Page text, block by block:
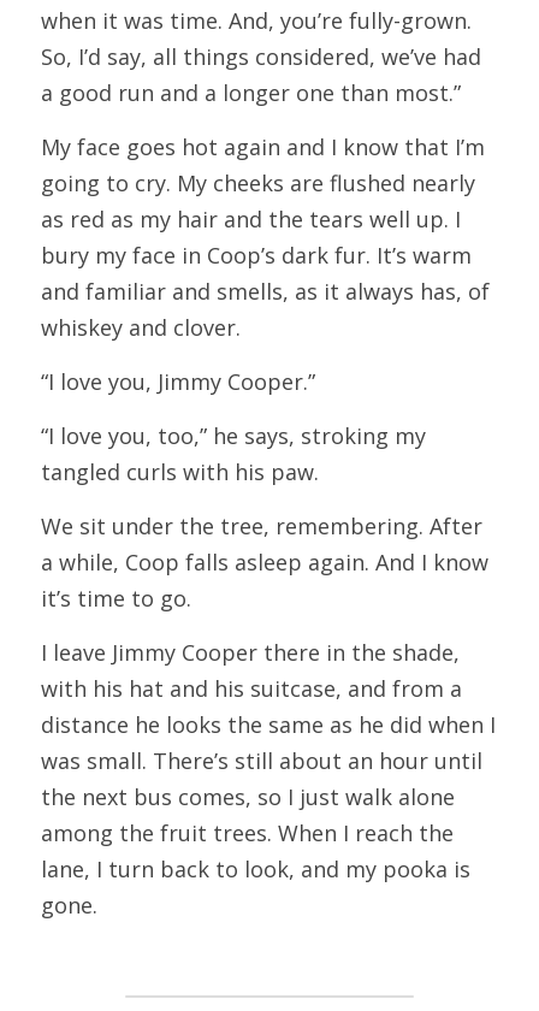
when it was time. And, you’re fully-grown.
So, I’d say, all things considered, we’ve had
a good run and a longer one than most.”
My face goes hot again and I know that I’m
going to cry. My cheeks are flushed nearly
as red as my hair and the tears well up. I
bury my face in Coop’s dark fur. It’s warm
and familiar and smells, as it always has, of
whiskey and clover.
“I love you, Jimmy Cooper.”
“I love you, too,” he says, stroking my
tangled curls with his paw.
We sit under the tree, remembering. After
a while, Coop falls asleep again. And I know
it’s time to go.
I leave Jimmy Cooper there in the shade,
with his hat and his suitcase, and from a
distance he looks the same as he did when I
was small. There’s still about an hour until
the next bus comes, so I just walk alone
among the fruit trees. When I reach the
lane, I turn back to look, and my pooka is
gone.